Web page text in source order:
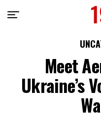
Meet
Ukraine’s